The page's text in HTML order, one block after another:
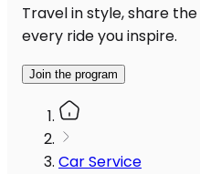
Travel in style, share
every ride you inspire.
Join the program
Car Service